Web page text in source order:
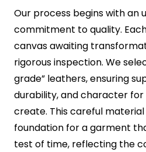
Our process begins with an
commitment to quality.
canvas awaiting
rigorous inspection. We
grade” leathers, ensuring
durability, and character
create. This careful
foundation for a garment
test of time, reflecting the